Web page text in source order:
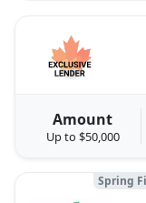
Amount
Up to $50,000
Spring